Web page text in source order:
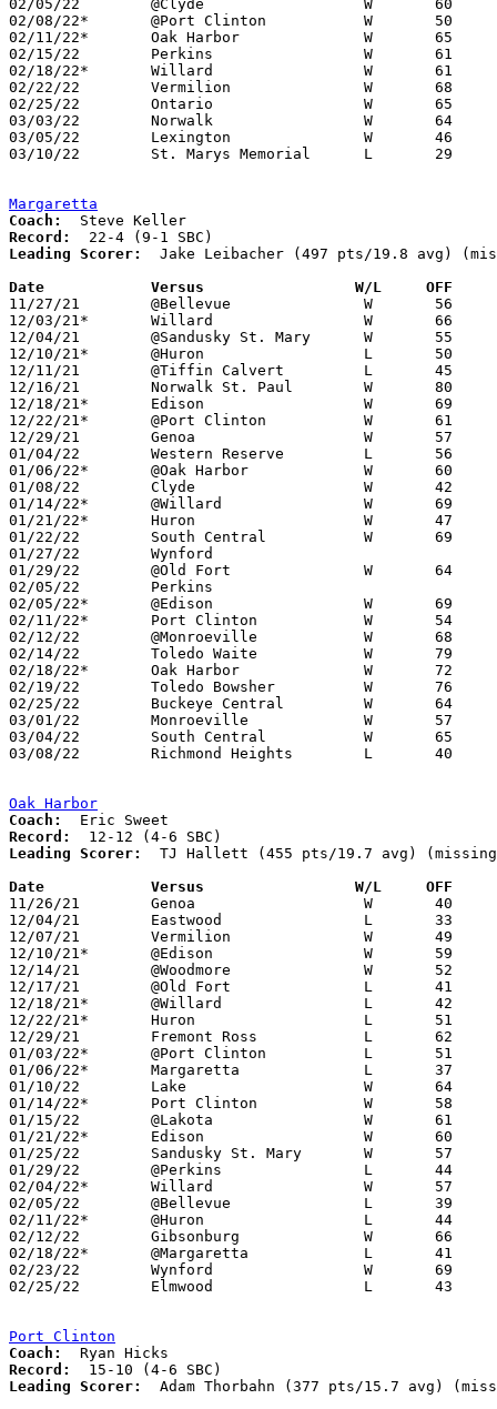
02/05/22	@Clyde			W	60	37
02/08/22*	@Port Clinton		W	50	42	02/04
02/11/22*	Oak Harbor		W	65	44
02/15/22	Perkins			W	61	24
02/18/22*	Willard			W	61	55
02/22/22	Vermilion		W	68	25	Division II Sectional Tournament at Willard High School
02/25/22	Ontario			W	65	54	Division II Sectional Tournament at Willard High School
03/03/22	Norwalk			W	64	43	Division II District Tournament at Ashland High School
03/05/22	Lexington		W	46	39	Division II District Tournament at Ashland High School
03/10/22	St. Marys Memorial	L	29	40	Division II Regional Tournament at Bowling Green State University
Margaretta
Coach:
Record:
Leading Scorer:
Jake Leibacher (497 pts/19.8 avg)
Date		Versus                 W/L     OFF
11/27/21	@Bellevue		W	56	48
12/03/21*	Willard			W	66	56
12/04/21	@Sandusky St. Mary	W	55	40
12/10/21*	@Huron			L	50	61
12/11/21	@Tiffin Calvert		L	45	59	NEED BOX
12/16/21	Norwalk St. Paul	W	80	35
12/18/21*	Edison			W	69	29
12/22/21*	@Port Clinton		W	61	47
12/29/21	Genoa			W	57	41	At Cedar Point Sports Jingle Bell Jam
01/04/22	Western Reserve		L	56	59
01/06/22*	@Oak Harbor		W	60	37
01/08/22	Clyde			W	42	39
01/14/22*	@Willard		W	69	60
01/21/22*	Huron			W	47	45	OT
01/22/22	South Central		W	69	51
01/27/22	Wynford						CANCELLED
01/29/22	@Old Fort		W	64	63
02/05/22	Perkins						CANCELLED
02/05/22*	@Edison			W	69	44	02/04
02/11/22*	Port Clinton		W	54	45
02/12/22	@Monroeville		W	68	43
02/14/22	Toledo Waite		W	79	44	REPLACEMENT GAME - NEED BOX
02/18/22*	Oak Harbor		W	72	41	NEED BOX
02/19/22	Toledo Bowsher		W	76	51	REPLACEMENT GAME - NEED BOX
02/25/22	Buckeye Central		W	64	25	Division IV Sectional Tournament at Crestview High School
03/01/22	Monroeville		W	57	43	Division IV District Tournament at Willard High School
03/04/22	South Central		W	65	54	Division IV District Tournament at Willard High School
03/08/22	Richmond Heights	L	40	60	Division IV Regional Tournament at Canton Memorial Fieldhouse
Oak Harbor
Coach:
Record:
Leading Scorer:
TJ Hallett (455 pts/19.7 avg)
Date		Versus                 W/L     OFF
11/26/21	Genoa			W	40	37
12/04/21	Eastwood		L	33	59
12/07/21	Vermilion		W	49	38
12/10/21*	@Edison			W	59	45
12/14/21	@Woodmore		W	52	31
12/17/21	@Old Fort		L	41	60
12/18/21*	@Willard		L	42	60
12/22/21*	Huron			L	51	81
12/29/21	Fremont Ross		L	62	68
01/03/22*	@Port Clinton		L	51	61	12/03
01/06/22*	Margaretta		L	37	60
01/10/22	Lake			W	64	46
01/14/22*	Port Clinton		W	58	45
01/15/22	@Lakota			W	61	40
01/21/22*	Edison			W	60	37
01/25/22	Sandusky St. Mary	W	57	47
01/29/22	@Perkins		L	44	46
02/04/22*	Willard			W	57	53
02/05/22	@Bellevue		L	39	50
02/11/22*	@Huron			L	44	65
02/12/22	Gibsonburg		W	66	43
02/18/22*	@Margaretta		L	41	72	NEED BOX
02/23/22	Wynford			W	69	52	Division III Sectional Tournament at Monroeville High School
02/25/22	Elmwood			L	43	45	Division III Sectional Tournament at Monroeville High School - OT
Port Clinton
Coach:
Record:
Leading Scorer:
Adam Thorbahn (377 pts/15.7 avg)